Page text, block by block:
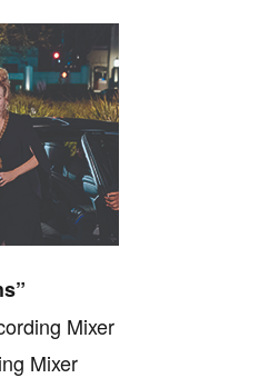
Mixer
Mixer